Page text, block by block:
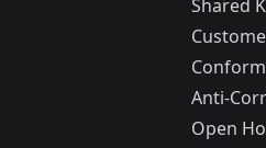
Shared
Anti-
Open